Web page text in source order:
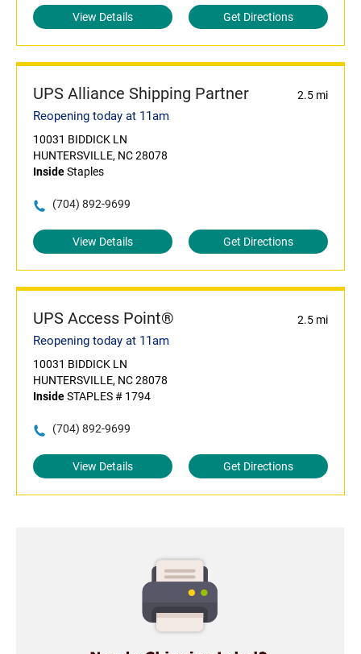
View Details Get Directions
UPS Alliance Shipping Partner 2.5 mi
Reopening today at 11am
10031 BIDDICK LN
HUNTERSVILLE, NC 28078
InsideStaples
(704) 892-9699
View Details Get Directions
UPS Access Point® 2.5 mi
Reopening today at 11am
10031 BIDDICK LN
HUNTERSVILLE, NC 28078
InsideSTAPLES # 1794
(704) 892-9699
View Details Get Directions